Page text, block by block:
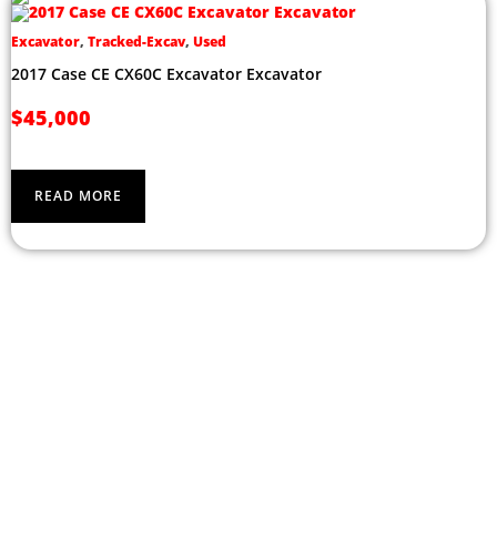
Excavator, Tracked-Excav, Used
2017 Case CE CX60C Excavator Excavator
$45,000
READ MORE